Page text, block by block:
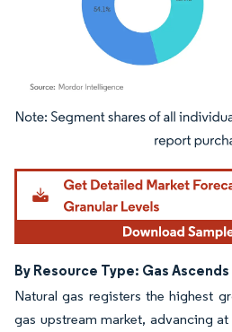
Image © Mordor Intelligence. Reuse requires
By Resource Type: Gas
Natural gas registers the highest
gas upstream market, advancing